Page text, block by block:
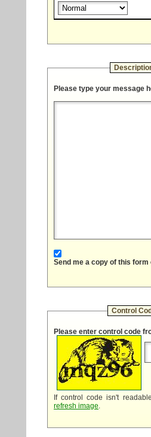
Please type your message
Send me a copy of this form
Control
Please enter control code
If control code isn't
refresh image.